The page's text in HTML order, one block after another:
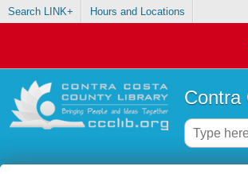
Search LINK+ Hours and Locations
Contra